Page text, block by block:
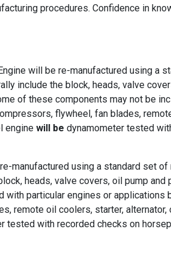
procedures. Confidence in
will be re-manufactured using
include the block, heads, valve
of these components may not be
flywheel, fan blades,
engine will be dynamometer tested
manufactured using a standard set
heads, valve covers, oil pump
with particular engines or
remote oil coolers, starter,
tested with recorded checks on